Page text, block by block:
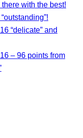
with the best!
“delicate” and
– 96 points from